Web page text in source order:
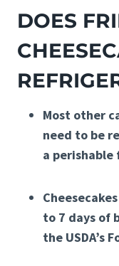
DOES
Most other
need to be
a
to 7 days of
the USDA’s